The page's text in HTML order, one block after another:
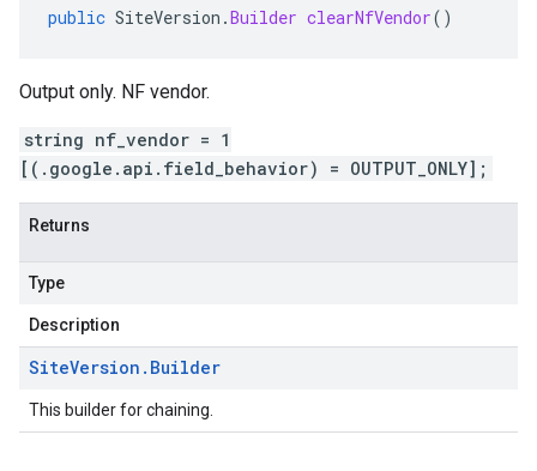
public SiteVersion .Builder clearNfVendor()
Output only. NF vendor.
string nf_vendor = 1
[(.google.api.field_behavior) = OUTPUT_ONLY];
Returns
Type
Description
SiteVersion . Builder
This builder for chaining.